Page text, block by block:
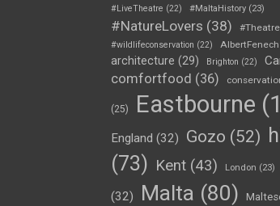
#LiveTheatre (22) #MaltaHistory (23)
#NatureLovers (38)
#wildlifeconservation (22) AlbertFenech
architecture (29) Brighton (22)
comfortfood (36)
(25) Eastbourne
England (32) Gozo (52)
(73) Kent (43) London (23)
(32) Malta (80)